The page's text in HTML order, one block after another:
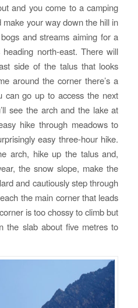
and you come to a camping
your way down the hill in
and streams aiming for a
north-east. There will
side of the talus that looks
around the corner there’s a
can go up to access the next
see the arch and the lake at
hike through meadows to
easy three-hour hike.
arch, hike up the talus and,
the snow slope, make the
and cautiously step through
the main corner that leads
is too chossy to climb but
the slab about five metres to